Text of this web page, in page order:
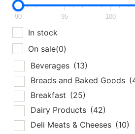
90 95 100
In stock
On sale(0)
Beverages (13)
Breads and Baked Goods
Breakfast (25)
Dairy Products (42)
Deli Meats & Cheeses (10)